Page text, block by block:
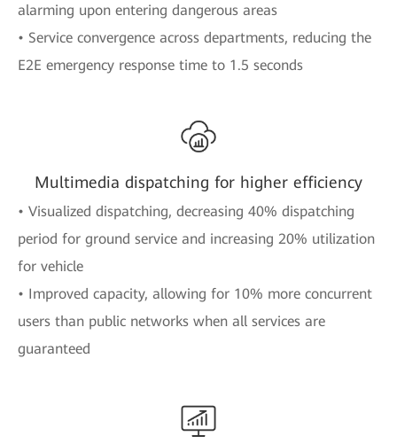
alarming upon entering dangerous areas
• Service convergence across departments, reducing the
E2E emergency response time to 1.5 seconds
Multimedia dispatching for higher efficiency
• Visualized dispatching, decreasing 40% dispatching
period for ground service and increasing 20% utilization
for vehicle
• Improved capacity, allowing for 10% more concurrent
users than public networks when all services are
guaranteed